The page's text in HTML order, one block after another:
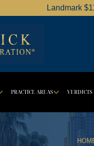
Landmark
PRACTICE AREAS VERDICTS